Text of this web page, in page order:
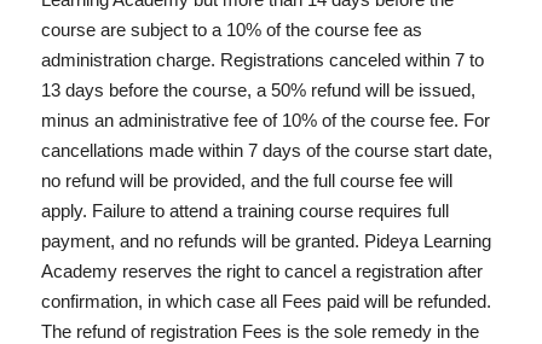
course are subject to a 10% of the course fee as
administration charge. Registrations canceled within 7 to
13 days before the course, a 50% refund will be issued,
minus an administrative fee of 10% of the course fee. For
cancellations made within 7 days of the course start date,
no refund will be provided, and the full course fee will
apply. Failure to attend a training course requires full
payment, and no refunds will be granted. Pideya Learning
Academy reserves the right to cancel a registration after
confirmation, in which case all Fees paid will be refunded.
The refund of registration Fees is the sole remedy in the